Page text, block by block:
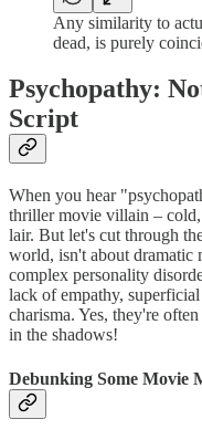
Any similarity to
dead, is purely
Psychopathy:
Script
When you hear
thriller movie villain –
lair. But let's cut through
world, isn't about dramatic
complex personality
lack of empathy,
charisma. Yes, they're
in the shadows!
Debunking Some Movie